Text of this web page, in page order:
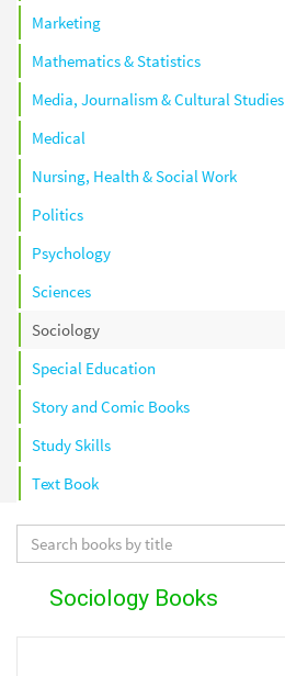
Marketing
Mathematics & Statistics
Media, Journalism & Cultural Studies
Medical
Nursing, Health & Social Work
Politics
Psychology
Sciences
Sociology
Special Education
Story and Comic Books
Study Skills
Text Book
Sociology Books